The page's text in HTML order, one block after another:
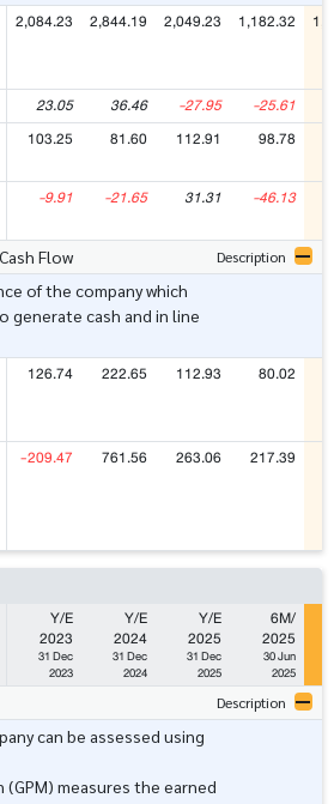
2,084.23 2,844.19 2,049.23 1,182.32
23.05 36.46 -27.95 -25.61
103.25 81.60 112.91 98.78
-9.91 -21.65 31.31 -46.13
Flow Description
of the company which
generate cash and in line
126.74 222.65 112.93 80.02
-209.47 761.56 263.06 217.39
Y/E
2023
31 Dec
2023
Y/E
2024
31 Dec
2024
Y/E
2025
31 Dec
2025
6M/
2025
30 Jun
2025
Description
can be assessed using
(GPM) measures the earned